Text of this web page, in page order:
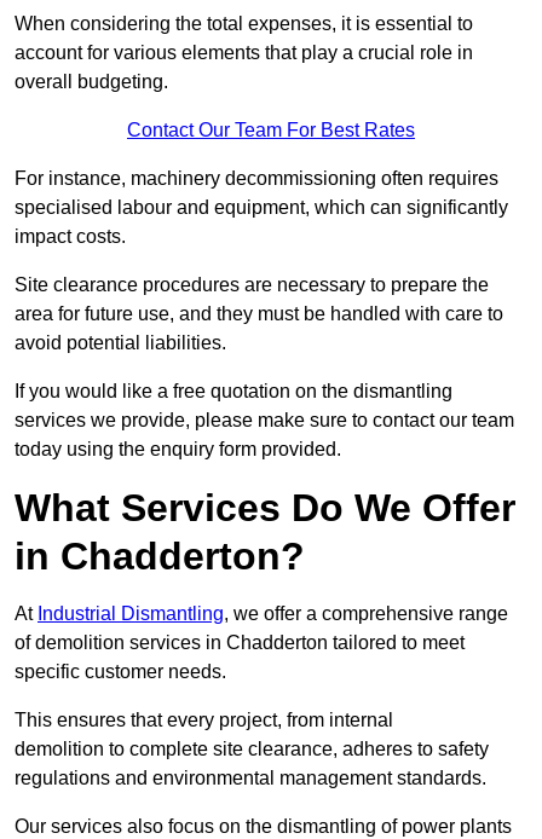
When considering the total expenses, it is essential to
account for various elements that play a crucial role in
overall budgeting.
Contact Our Team For Best Rates
For instance, machinery decommissioning often requires
specialised labour and equipment, which can significantly
impact costs.
Site clearance procedures are necessary to prepare the
area for future use, and they must be handled with care to
avoid potential liabilities.
If you would like a free quotation on the dismantling
services we provide, please make sure to contact our team
today using the enquiry form provided.
What Services Do We Offer
in Chadderton?
At Industrial Dismantling, we offer a comprehensive range
of demolition services in Chadderton tailored to meet
specific customer needs.
This ensures that every project, from internal
demolition to complete site clearance, adheres to safety
regulations and environmental management standards.
Our services also focus on the dismantling of power plants